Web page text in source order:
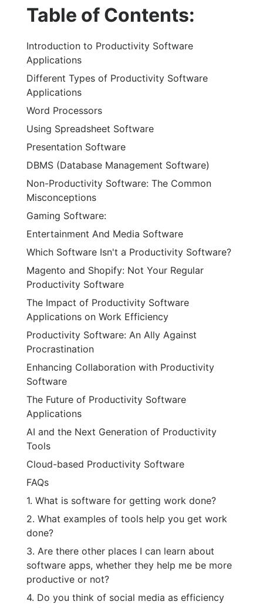
Table of Contents:
Introduction to Productivity Software
Applications
Different Types of Productivity Software
Applications
Word Processors
Using Spreadsheet Software
Presentation Software
DBMS (Database Management Software)
Non-Productivity Software: The Common
Misconceptions
Gaming Software:
Entertainment And Media Software
Which Software Isn't a Productivity Software?
Magento and Shopify: Not Your Regular
Productivity Software
The Impact of Productivity Software
Applications on Work Efficiency
Productivity Software: An Ally Against
Procrastination
Enhancing Collaboration with Productivity
Software
The Future of Productivity Software
Applications
AI and the Next Generation of Productivity
Tools
Cloud-based Productivity Software
FAQs
1. What is software for getting work done?
2. What examples of tools help you get work
done?
3. Are there other places I can learn about
software apps, whether they help me be more
productive or not?
4. Do you think of social media as efficiency